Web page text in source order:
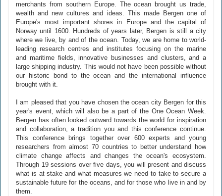
merchants from southern Europe. The ocean brought us trade,
wealth and new cultures and ideas. This made Bergen one of
Europe's most important shores in Europe and the capital of
Norway until 1600. Hundreds of years later, Bergen is still a city
where we live, by and of the ocean. Today, we are home to world-
leading research centres and institutes focusing on the marine
and maritime fields, innovative businesses and clusters, and a
large shipping industry. This would not have been possible without
our historic bond to the ocean and the international influence
brought with it.
I am pleased that you have chosen the ocean city Bergen for this
year's event, which will also be a part of the One Ocean Week.
Bergen has often looked outward towards the world for inspiration
and collaboration, a tradition you and this conference continue.
This conference brings together over 600 experts and young
researchers from almost 70 countries to better understand how
climate change affects and changes the ocean's ecosystem.
Through 19 sessions over five days, you will present and discuss
what is at stake and what measures we need to take to secure a
sustainable future for the oceans, and for those who live in and by
them.